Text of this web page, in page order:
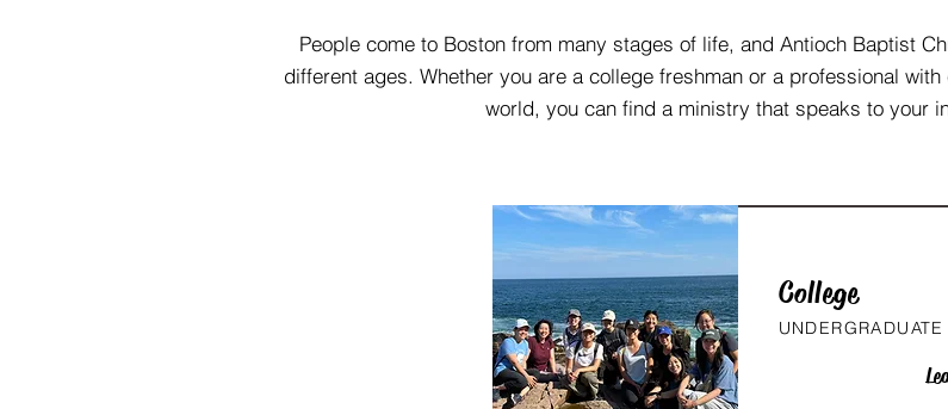
People come to Boston from many stages of life, and Antioch Baptist
different ages. Whether you are a college freshman or a professional
world, you can find a ministry that speaks to your
College